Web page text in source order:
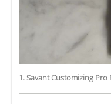
1. Savant Customizing Pro